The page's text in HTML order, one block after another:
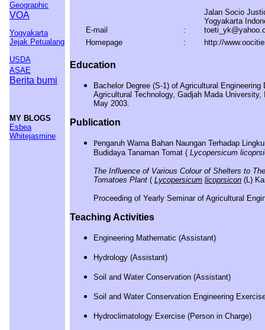
Geographic
VOA
Yogyakarta
Jejak Petualang
USDA
ASAE
Berita bumi
MY BLOGS
Esbea
Whitejasmine
Jalan Socio
Yogyakarta
E-mail
:
Homepage
: http://
Education
Bachelor Degree (S-1) of Agricultural
Agricultural Technology, Gadjah Mada University,
May 2003.
Publication
Pengaruh Warna Bahan Naungan Terhadap
Budidaya Tanaman Tomat ( Lycopersicum
The Influence of Various Colour of Shelters to
Tomatoes Plant ( Lycopersicum licoprsicon (L)
Proceeding of Yearly Seminar of Agricultural
Teaching Activities
Engineering Mathematic (Assistant)
Hydrology (Assistant)
Soil and Water Conservation (Assistant)
Soil and Water Conservation Engineering
Hydroclimatology Exercise (Person in Charge)